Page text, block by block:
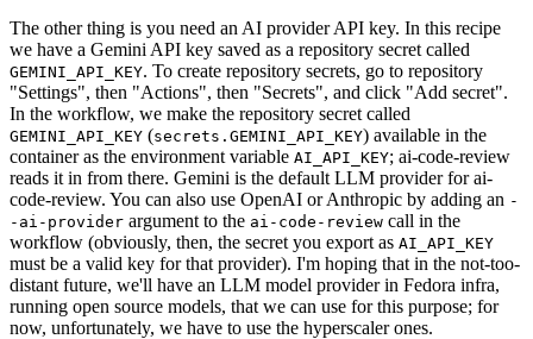
The other thing is you need an AI provider API key. In this recipe
we have a Gemini API key saved as a repository secret called
GEMINI_API_KEY. To create repository secrets, go to repository
"Settings", then "Actions", then "Secrets", and click "Add secret".
In the workflow, we make the repository secret called
GEMINI_API_KEY (secrets.GEMINI_API_KEY) available in the
container as the environment variable AI_API_KEY; ai-code-review
reads it in from there. Gemini is the default LLM provider for ai-
code-review. You can also use OpenAI or Anthropic by adding an -
-ai-provider argument to the ai-code-review call in the
workflow (obviously, then, the secret you export as AI_API_KEY
must be a valid key for that provider). I'm hoping that in the not-too-
distant future, we'll have an LLM model provider in Fedora infra,
running open source models, that we can use for this purpose; for
now, unfortunately, we have to use the hyperscaler ones.